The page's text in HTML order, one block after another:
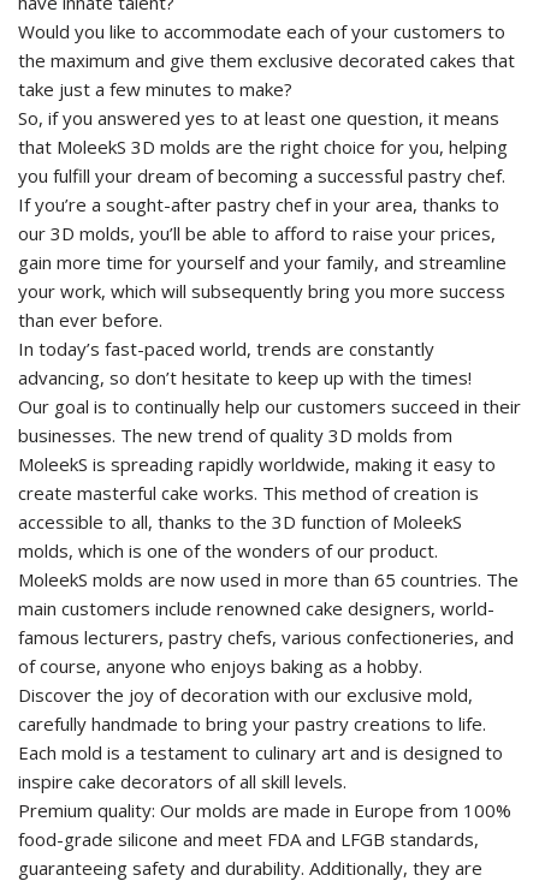
Would you like to accommodate each of your customers to
the maximum and give them exclusive decorated cakes that
take just a few minutes to make?
So, if you answered yes to at least one question, it means
that MoleekS 3D molds are the right choice for you, helping
you fulfill your dream of becoming a successful pastry chef.
If you’re a sought-after pastry chef in your area, thanks to
our 3D molds, you’ll be able to afford to raise your prices,
gain more time for yourself and your family, and streamline
your work, which will subsequently bring you more success
than ever before.
In today’s fast-paced world, trends are constantly
advancing, so don’t hesitate to keep up with the times!
Our goal is to continually help our customers succeed in their
businesses. The new trend of quality 3D molds from
MoleekS is spreading rapidly worldwide, making it easy to
create masterful cake works. This method of creation is
accessible to all, thanks to the 3D function of MoleekS
molds, which is one of the wonders of our product.
MoleekS molds are now used in more than 65 countries. The
main customers include renowned cake designers, world-
famous lecturers, pastry chefs, various confectioneries, and
of course, anyone who enjoys baking as a hobby.
Discover the joy of decoration with our exclusive mold,
carefully handmade to bring your pastry creations to life.
Each mold is a testament to culinary art and is designed to
inspire cake decorators of all skill levels.
Premium quality: Our molds are made in Europe from 100%
food-grade silicone and meet FDA and LFGB standards,
guaranteeing safety and durability. Additionally, they are